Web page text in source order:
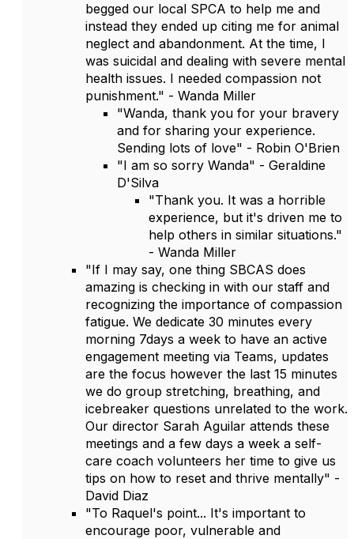
begged our local SPCA to help me and
instead they ended up citing me for animal
neglect and abandonment. At the time, I
was suicidal and dealing with severe mental
health issues. I needed compassion not
punishment." - Wanda Miller
"Wanda, thank you for your bravery
and for sharing your experience.
Sending lots of love" - Robin O'Brien
"I am so sorry Wanda" - Geraldine
D'Silva
"Thank you. It was a horrible
experience, but it's driven me to
help others in similar situations."
- Wanda Miller
"If I may say, one thing SBCAS does
amazing is checking in with our staff and
recognizing the importance of compassion
fatigue. We dedicate 30 minutes every
morning 7days a week to have an active
engagement meeting via Teams, updates
are the focus however the last 15 minutes
we do group stretching, breathing, and
icebreaker questions unrelated to the work.
Our director Sarah Aguilar attends these
meetings and a few days a week a self-
care coach volunteers her time to give us
tips on how to reset and thrive mentally" -
David Diaz
"To Raquel's point... It's important to
encourage poor, vulnerable and